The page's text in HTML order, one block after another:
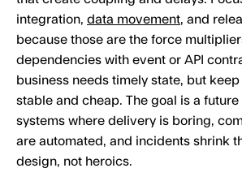
integration, data movement, and
because those are the force
dependencies with event or API
business needs timely state, but keep
stable and cheap. The goal is a
systems where delivery is boring,
are automated, and incidents shrink
design, not heroics.